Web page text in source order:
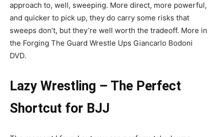
approach to, well, sweeping. More direct, more powerful,
and quicker to pick up, they do carry some risks that
sweeps don’t, but they’re well worth the tradeoff. More in
the Forging The Guard Wrestle Ups Giancarlo Bodoni
DVD.
Lazy Wrestling – The Perfect
Shortcut for BJJ